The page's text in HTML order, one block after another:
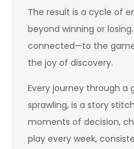
The result is a cycle of
beyond winning or
connected—to the
the joy of discovery.
Every journey through a
sprawling, is a story
moments of decision,
play every week,